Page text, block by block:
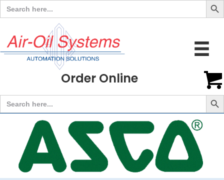
Search
for:
Order Online
Search
for:
Search